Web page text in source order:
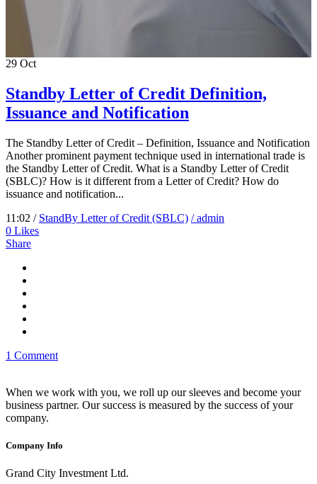
29 Oct
Standby Letter of Credit Definition,
Issuance and Notification
The Standby Letter of Credit – Definition, Issuance and Notification
Another prominent payment technique used in international trade is
the Standby Letter of Credit. What is a Standby Letter of Credit
(SBLC)? How is it different from a Letter of Credit? How do
issuance and notification...
11:02 / StandBy Letter of Credit (SBLC) / admin
0 Likes
Share
1 Comment
When we work with you, we roll up our sleeves and become your
business partner. Our success is measured by the success of your
company.
Company Info
Grand City Investment Ltd.